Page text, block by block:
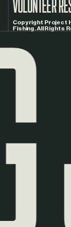
VOLUNTEER
Copyright Project
Fishing. All Rights